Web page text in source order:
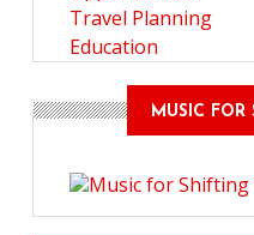
Travel Planning
Education
MUSIC FOR